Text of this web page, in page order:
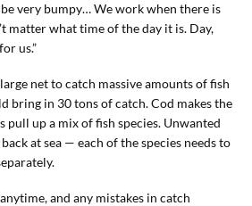
very bumpy… We work when there is
matter what time of the day it is. Day,
us.”
net to catch massive amounts of fish
bring in 30 tons of catch. Cod makes the
pull up a mix of fish species. Unwanted
at sea — each of the species needs to
and any mistakes in catch